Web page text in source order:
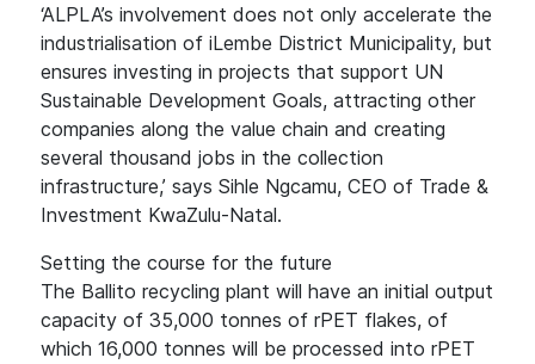
‘ALPLA’s involvement does not only accelerate the
industrialisation of iLembe District Municipality, but
ensures investing in projects that support UN
Sustainable Development Goals, attracting other
companies along the value chain and creating
several thousand jobs in the collection
infrastructure,’ says Sihle Ngcamu, CEO of Trade &
Investment KwaZulu-Natal.
Setting the course for the future
The Ballito recycling plant will have an initial output
capacity of 35,000 tonnes of rPET flakes, of
which 16,000 tonnes will be processed into rPET